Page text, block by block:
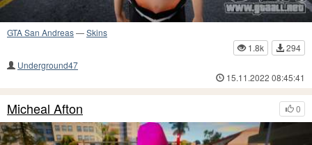
GTA San Andreas—Skins
1.8k
294
Underground47
15.11.2022 08:45:41
0
Micheal Afton